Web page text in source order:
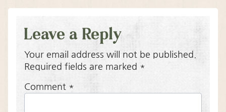
Leave a Reply
Your email address will not be published.
Required fields are marked *
Comment *